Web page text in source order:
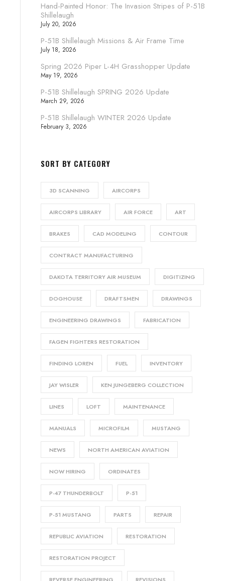
Hand-Painted Honor: The Invasion Stripes of P-51B
Shillelaugh
July 20, 2026
P-51B Shillelaugh Missions & Air Frame Time
July 18, 2026
Spring 2026 Piper L-4H Grasshopper Update
May 19, 2026
P-51B Shillelaugh SPRING 2026 Update
March 29, 2026
P-51B Shillelaugh WINTER 2026 Update
February 3, 2026
SORT BY CATEGORY
3D SCANNING AIRCORPS
AIRCORPS LIBRARY AIR FORCE ART
BRAKES CAD MODELING CONTOUR
CONTRACT MANUFACTURING
DAKOTA TERRITORY AIR MUSEUM DIGITIZING
DOGHOUSE DRAFTSMEN DRAWINGS
ENGINEERING DRAWINGS FABRICATION
FAGEN FIGHTERS RESTORATION
FINDING LOREN FUEL INVENTORY
JAY WISLER KEN JUNGEBERG COLLECTION
LINES LOFT MAINTENANCE
MANUALS MICROFILM MUSTANG
NEWS NORTH AMERICAN AVIATION
NOW HIRING ORDINATES
P-47 THUNDERBOLT P-51
P-51 MUSTANG PARTS REPAIR
REPUBLIC AVIATION RESTORATION
RESTORATION PROJECT